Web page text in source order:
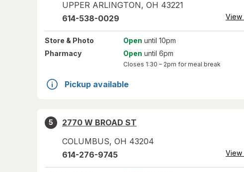
UPPER ARLINGTON, OH 43221
614-538-0029 View
Store & Photo Open until 10pm
Pharmacy
Open until 6pm
Closes 1:30 – 2pm for meal break
Pickup available
5
2770 W BROAD ST
COLUMBUS, OH 43204
614-276-9745 View